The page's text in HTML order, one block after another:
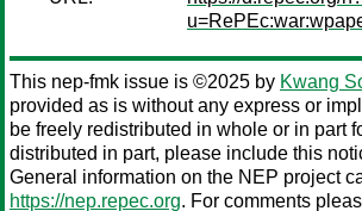
This nep-fmk issue is ©2025 by Kwang
provided as is without any express or
be freely redistributed in whole or in part
distributed in part, please include this
General information on the NEP project
https://nep.repec.org. For comments